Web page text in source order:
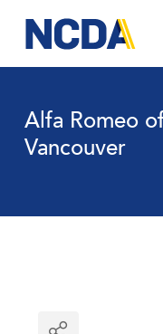
main
content
Alfa Romeo
Vancouver